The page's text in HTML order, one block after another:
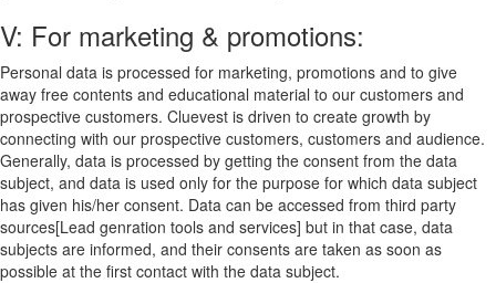
V: For marketing & promotions:
Personal data is processed for marketing, promotions and to give
away free contents and educational material to our customers and
prospective customers. Cluevest is driven to create growth by
connecting with our prospective customers, customers and audience.
Generally, data is processed by getting the consent from the data
subject, and data is used only for the purpose for which data subject
has given his/her consent. Data can be accessed from third party
sources[Lead genration tools and services] but in that case, data
subjects are informed, and their consents are taken as soon as
possible at the first contact with the data subject.